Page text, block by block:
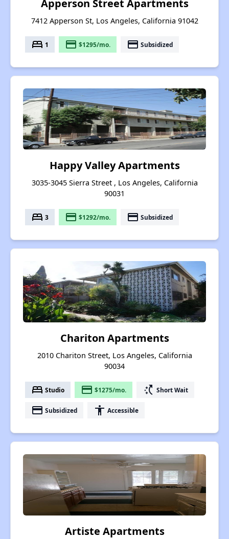
Apperson Street Apartments
7412 Apperson St, Los Angeles, California 91042
bed 1 payment $1295/mo. payment Subsidized
Happy Valley Apartments
3035-3045 Sierra Street , Los Angeles, California
90031
bed 3 payment $1292/mo. payment Subsidized
Chariton Apartments
2010 Chariton Street, Los Angeles, California
90034
bed Studio payment $1275/mo. switch_access_shortcut Short Wait
payment Subsidized accessibility Accessible
Artiste Apartments